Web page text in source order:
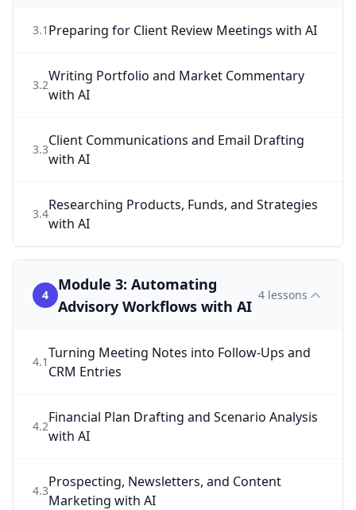
3.1 Preparing for Client Review Meetings with AI
3.2
Writing Portfolio and Market Commentary
with AI
3.3
Client Communications and Email Drafting
with AI
3.4
Researching Products, Funds, and Strategies
with AI
4
Module 3: Automating
Advisory Workflows with AI
4 lessons
4.1
Turning Meeting Notes into Follow-Ups and
CRM Entries
4.2
Financial Plan Drafting and Scenario Analysis
with AI
4.3
Prospecting, Newsletters, and Content
Marketing with AI